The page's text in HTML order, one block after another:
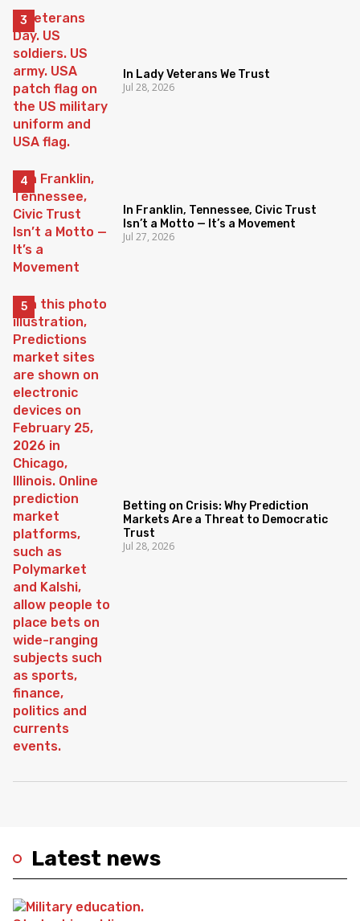
Latest news
In Lady Veterans We Trust
Jul 28, 2026
In Franklin, Tennessee, Civic Trust
Isn’t a Motto — It’s a Movement
Jul 27, 2026
Betting on Crisis: Why Prediction
Markets Are a Threat to Democratic
Trust
Jul 28, 2026